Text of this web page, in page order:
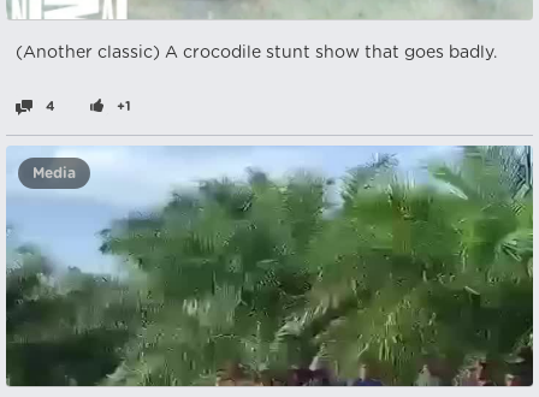
(Another classic) A crocodile stunt show that goes badly.
4 +1
Media